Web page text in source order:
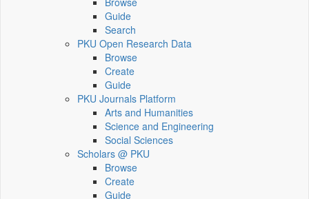
Guide
Search
PKU Open Research Data
Browse
Create
Guide
PKU Journals Platform
Arts and Humanities
Science and Engineering
Social Sciences
Scholars @ PKU
Browse
Create
Guide